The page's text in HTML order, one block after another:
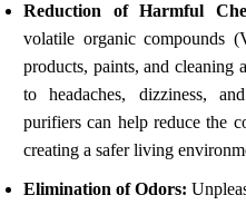
Reduction of Harmful
volatile organic compounds
products, paints, and cleaning
to headaches, dizziness,
purifiers can help reduce the
creating a safer living
Elimination of Odors: